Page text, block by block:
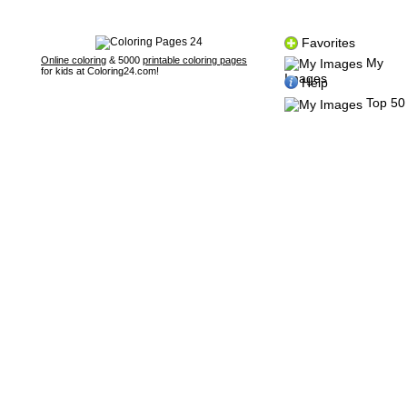
Online coloring & 5000 printable coloring pages
for kids at Coloring24.com!
Favorites
My
Images
Help
Top 50